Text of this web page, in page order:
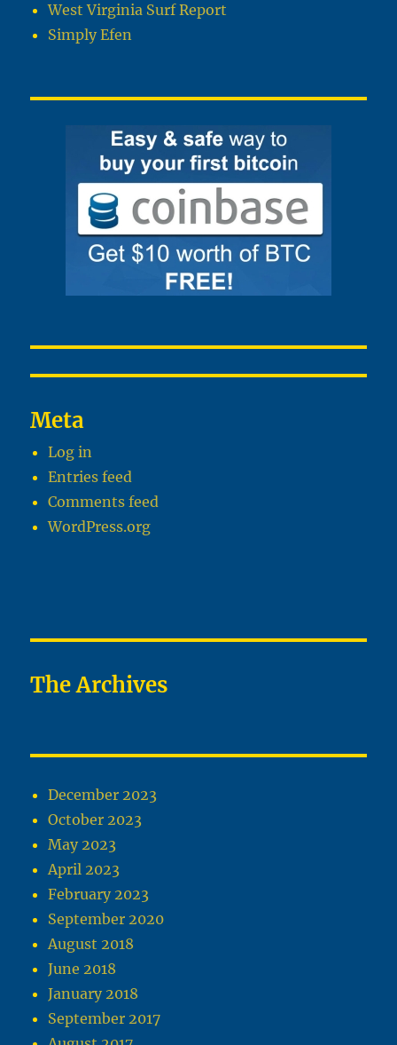
West Virginia Surf Report
Simply Efen
Meta
Log in
Entries feed
Comments feed
WordPress.org
The Archives
December 2023
October 2023
May 2023
April 2023
February 2023
September 2020
August 2018
June 2018
January 2018
September 2017